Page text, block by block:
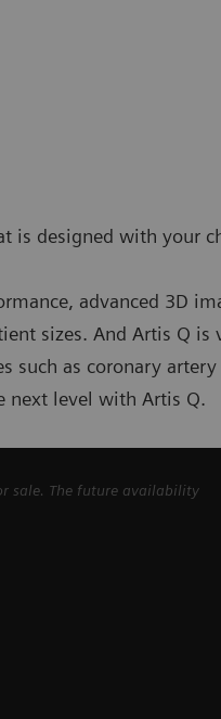
is designed with your
advanced 3D
sizes. And Artis Q is
as coronary
next level with Artis Q.
sale. The future availability